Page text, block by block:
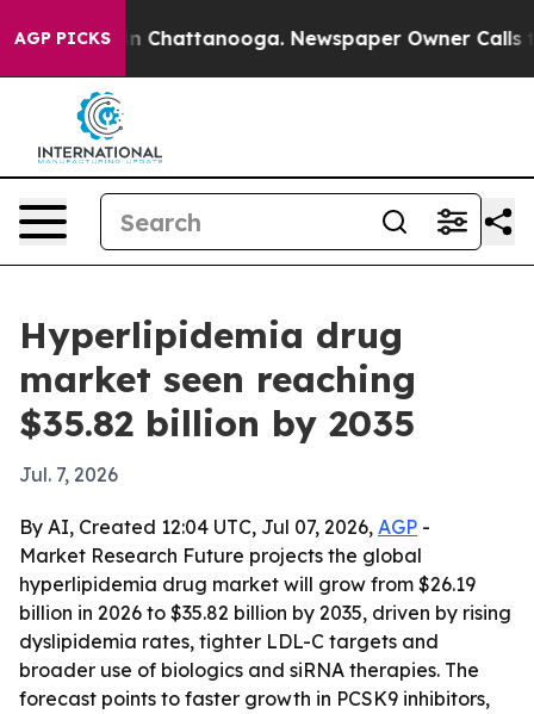
AGP PICKS
Chaos in Chattanooga. Newspaper Owner Calls the
Hyperlipidemia drug
market seen reaching
$35.82 billion by 2035
Jul. 7, 2026
By AI, Created 12:04 UTC, Jul 07, 2026, AGP -
Market Research Future projects the global
hyperlipidemia drug market will grow from $26.19
billion in 2026 to $35.82 billion by 2035, driven by rising
dyslipidemia rates, tighter LDL-C targets and
broader use of biologics and siRNA therapies. The
forecast points to faster growth in PCSK9 inhibitors,